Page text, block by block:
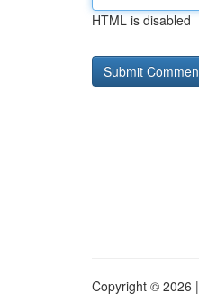
HTML is disabled
Copyright © 2026 |